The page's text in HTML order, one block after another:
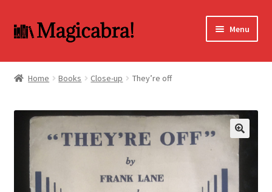
Skip
to
Skip
to
Menu
BOOKS
MY ACCOUNT
FAQ
Home Books Close-up They’re off